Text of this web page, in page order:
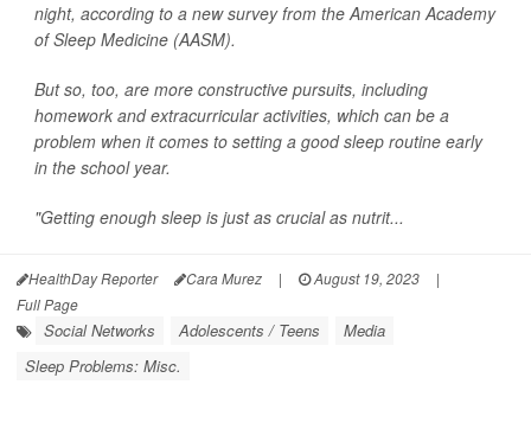
night, according to a new survey from the American Academy
of Sleep Medicine (AASM).
But so, too, are more constructive pursuits, including
homework and extracurricular activities, which can be a
problem when it comes to setting a good sleep routine early
in the school year.
"Getting enough sleep is just as crucial as nutrit...
HealthDay Reporter Cara Murez | August 19, 2023
|
Full Page
Social Networks Adolescents / Teens
Media
Sleep Problems: Misc.